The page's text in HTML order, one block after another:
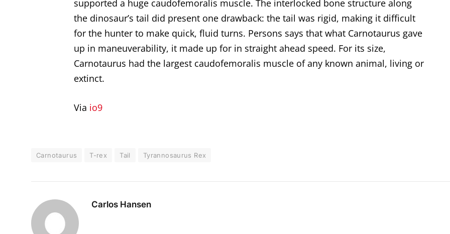
supported a huge caudofemoralis muscle. The interlocked bone structure along
the dinosaur’s tail did present one drawback: the tail was rigid, making it difficult
for the hunter to make quick, fluid turns. Persons says that what Carnotaurus gave
up in maneuverability, it made up for in straight ahead speed. For its size,
Carnotaurus had the largest caudofemoralis muscle of any known animal, living or
extinct.
Via io9
Carnotaurus T-rex Tail Tyrannosaurus Rex
Carlos Hansen